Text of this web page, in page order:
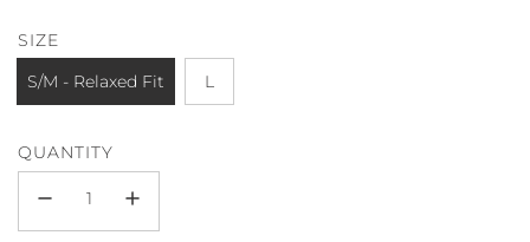
SIZE
S/M - Relaxed Fit
L
QUANTITY